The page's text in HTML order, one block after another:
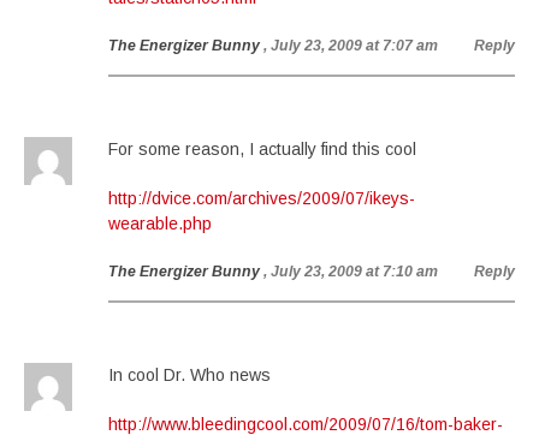
The Energizer Bunny , July 23, 2009 at 7:07 am Reply
For some reason, I actually find this cool
http://dvice.com/archives/2009/07/ikeys-
wearable.php
The Energizer Bunny , July 23, 2009 at 7:10 am Reply
In cool Dr. Who news
http://www.bleedingcool.com/2009/07/16/tom-baker-